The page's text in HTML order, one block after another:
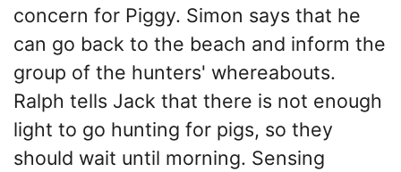
concern for Piggy. Simon says that he
can go back to the beach and inform the
group of the hunters' whereabouts.
Ralph tells Jack that there is not enough
light to go hunting for pigs, so they
should wait until morning. Sensing